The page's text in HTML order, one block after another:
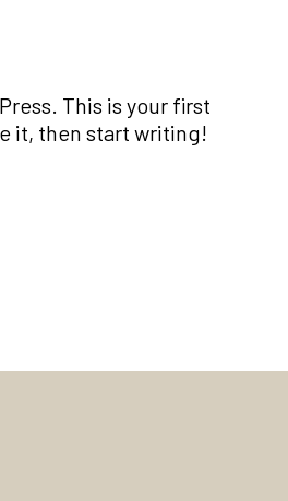
This is your first
it, then start writing!